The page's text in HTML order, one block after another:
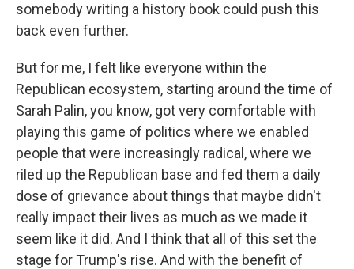
somebody writing a history book could push this
back even further.
But for me, I felt like everyone within the
Republican ecosystem, starting around the time of
Sarah Palin, you know, got very comfortable with
playing this game of politics where we enabled
people that were increasingly radical, where we
riled up the Republican base and fed them a daily
dose of grievance about things that maybe didn't
really impact their lives as much as we made it
seem like it did. And I think that all of this set the
stage for Trump's rise. And with the benefit of